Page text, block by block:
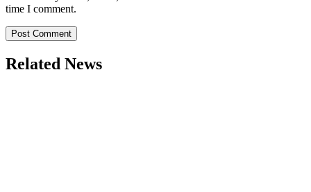
time I comment.
Related News